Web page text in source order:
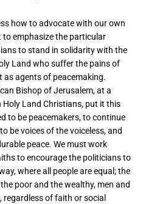
how to advocate with our own
emphasize the particular
to stand in solidarity with the
Land who suffer the pains of
agents of peacemaking.
Bishop of Jerusalem, at a
Land Christians, put it this
to be peacemakers, to continue
be voices of the voiceless, and
peace. We must work
to encourage the politicians to
where all people are equal; the
poor and the wealthy, men and
regardless of faith or social